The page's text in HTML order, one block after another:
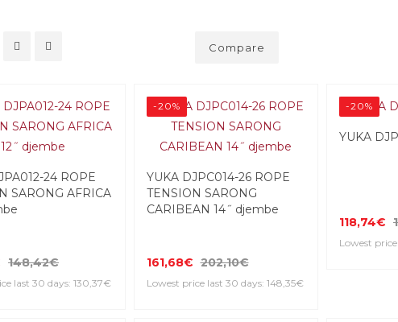
Compare
24 ROPE
SARONG AFRICA
148,42€
last 30 days: 130,37€
-20%
YUKA DJPC014-26 ROPE
TENSION SARONG
CARIBEAN 14˝ djembe
161,68€ 202,10€
Lowest price last 30 days: 148,35€
-20%
YUKA
118,74€
Lowest